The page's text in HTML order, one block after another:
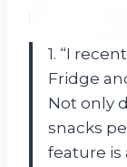
1. “I
Fridge
Not only
snacks
feature is